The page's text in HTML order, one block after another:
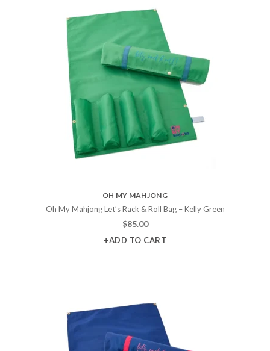
OH MY MAHJONG
Oh My Mahjong Let’s Rack & Roll Bag – Kelly Green
$85.00
+ADD TO CART